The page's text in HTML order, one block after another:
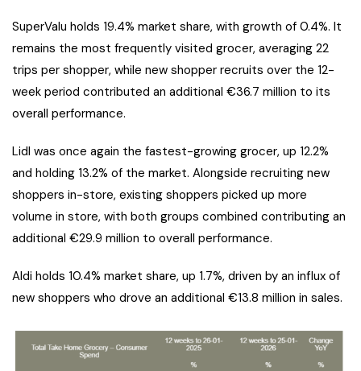
SuperValu holds 19.4% market share, with growth of 0.4%. It
remains the most frequently visited grocer, averaging 22
trips per shopper, while new shopper recruits over the 12-
week period contributed an additional €36.7 million to its
overall performance.
Lidl was once again the fastest-growing grocer, up 12.2%
and holding 13.2% of the market. Alongside recruiting new
shoppers in-store, existing shoppers picked up more
volume in store, with both groups combined contributing an
additional €29.9 million to overall performance.
Aldi holds 10.4% market share, up 1.7%, driven by an influx of
new shoppers who drove an additional €13.8 million in sales.